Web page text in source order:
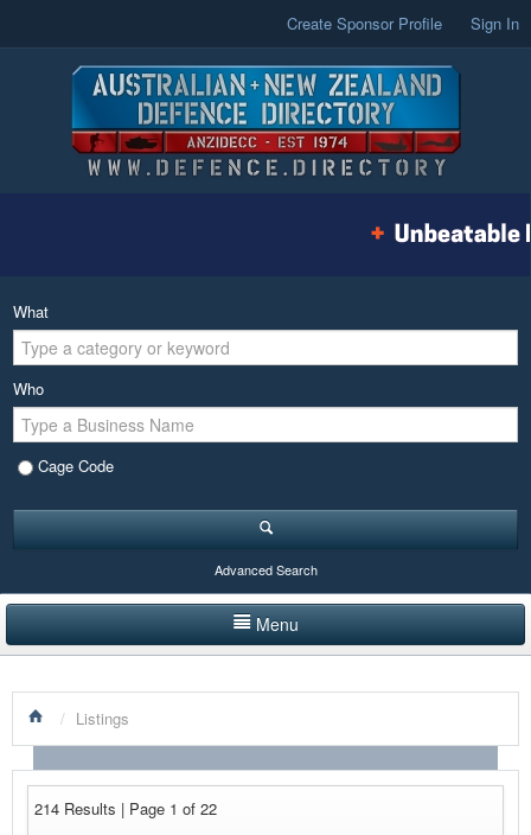
Create Sponsor Profile Sign In
What
Who
Cage Code
Advanced Search
Menu
LISTINGS BY CATEGORY
PRODUCTS SHOWCASE
/ Listings
214 Results | Page 1 of 22